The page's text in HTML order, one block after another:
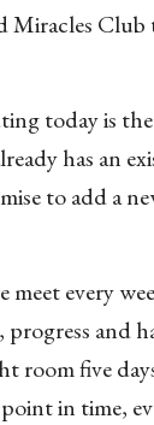
Miracles Club
today is
has an
to add a
meet every
and
room five
in time,